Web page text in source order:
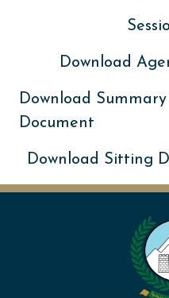
Download
Download
Document
Download Sitting